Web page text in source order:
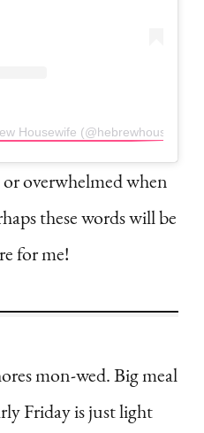
Housewife (@hebrewhousewife)
overwhelmed when
these words will be
for me!
mon-wed. Big meal
Friday is just light